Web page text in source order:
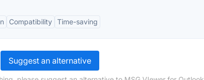
Compatibility Time-saving
Suggest an alternative